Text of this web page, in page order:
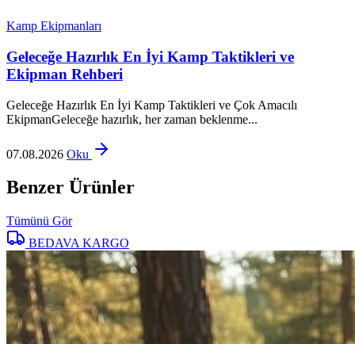
Kamp Ekipmanları
Geleceğe Hazırlık En İyi Kamp Taktikleri ve
Ekipman Rehberi
Geleceğe Hazırlık En İyi Kamp Taktikleri ve Çok Amacılı
EkipmanGeleceğe hazırlık, her zaman beklenme...
07.08.2026 Oku
Benzer Ürünler
Tümünü Gör
BEDAVA KARGO